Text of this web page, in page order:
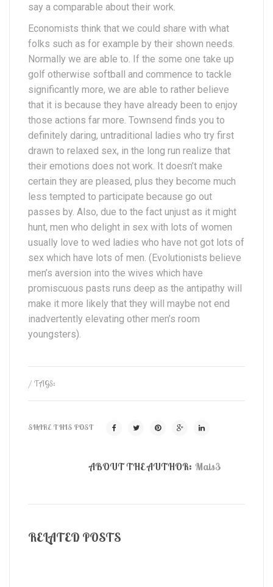
say a comparable about their work.
Economists think that we could share with what
folks such as for example by their shown needs.
Normally we are able to. If the some one take up
golf otherwise softball and commence to tackle
significantly more, we are able to rather believe
that it is because they have already been to enjoy
those actions far more. Townsend finds you to
definitely daring, untraditional ladies who try first
drawn to relaxed sex, in the long run realize that
their emotions does not work. It doesn’t make
certain they are pleased, plus they become much
less tempted to participate because go out
passes by. Also, due to the fact unjust as it might
hunt, men who delight in sex with lots of women
usually love to wed ladies who have not got lots of
sex which have lots of men. (Evolutionists believe
men’s aversion into the wives which have
promiscuous pasts runs deep as the antipathy will
make it more likely that they will maybe not end
inadvertently elevating other men’s room
youngsters).
/ TAGS:
SHARE THIS POST
ABOUT THE AUTHOR: Mais3
RELATED POSTS